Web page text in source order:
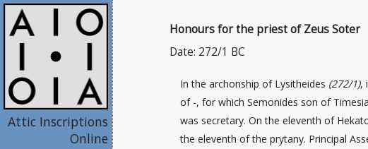
Attic Inscriptions
Online
Honours for the priest of Zeus Soter
Date: 272/1 BC
In the archonship of Lysitheides (272/1),
of -, for which Semonides son of
was secretary. On the eleventh of
the eleventh of the prytany. Principal